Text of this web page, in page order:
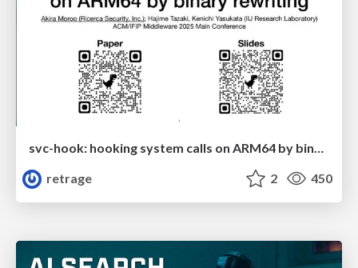
svc-hook: hooking system calls on ARM64 by binary rewriting
retrage
2 450